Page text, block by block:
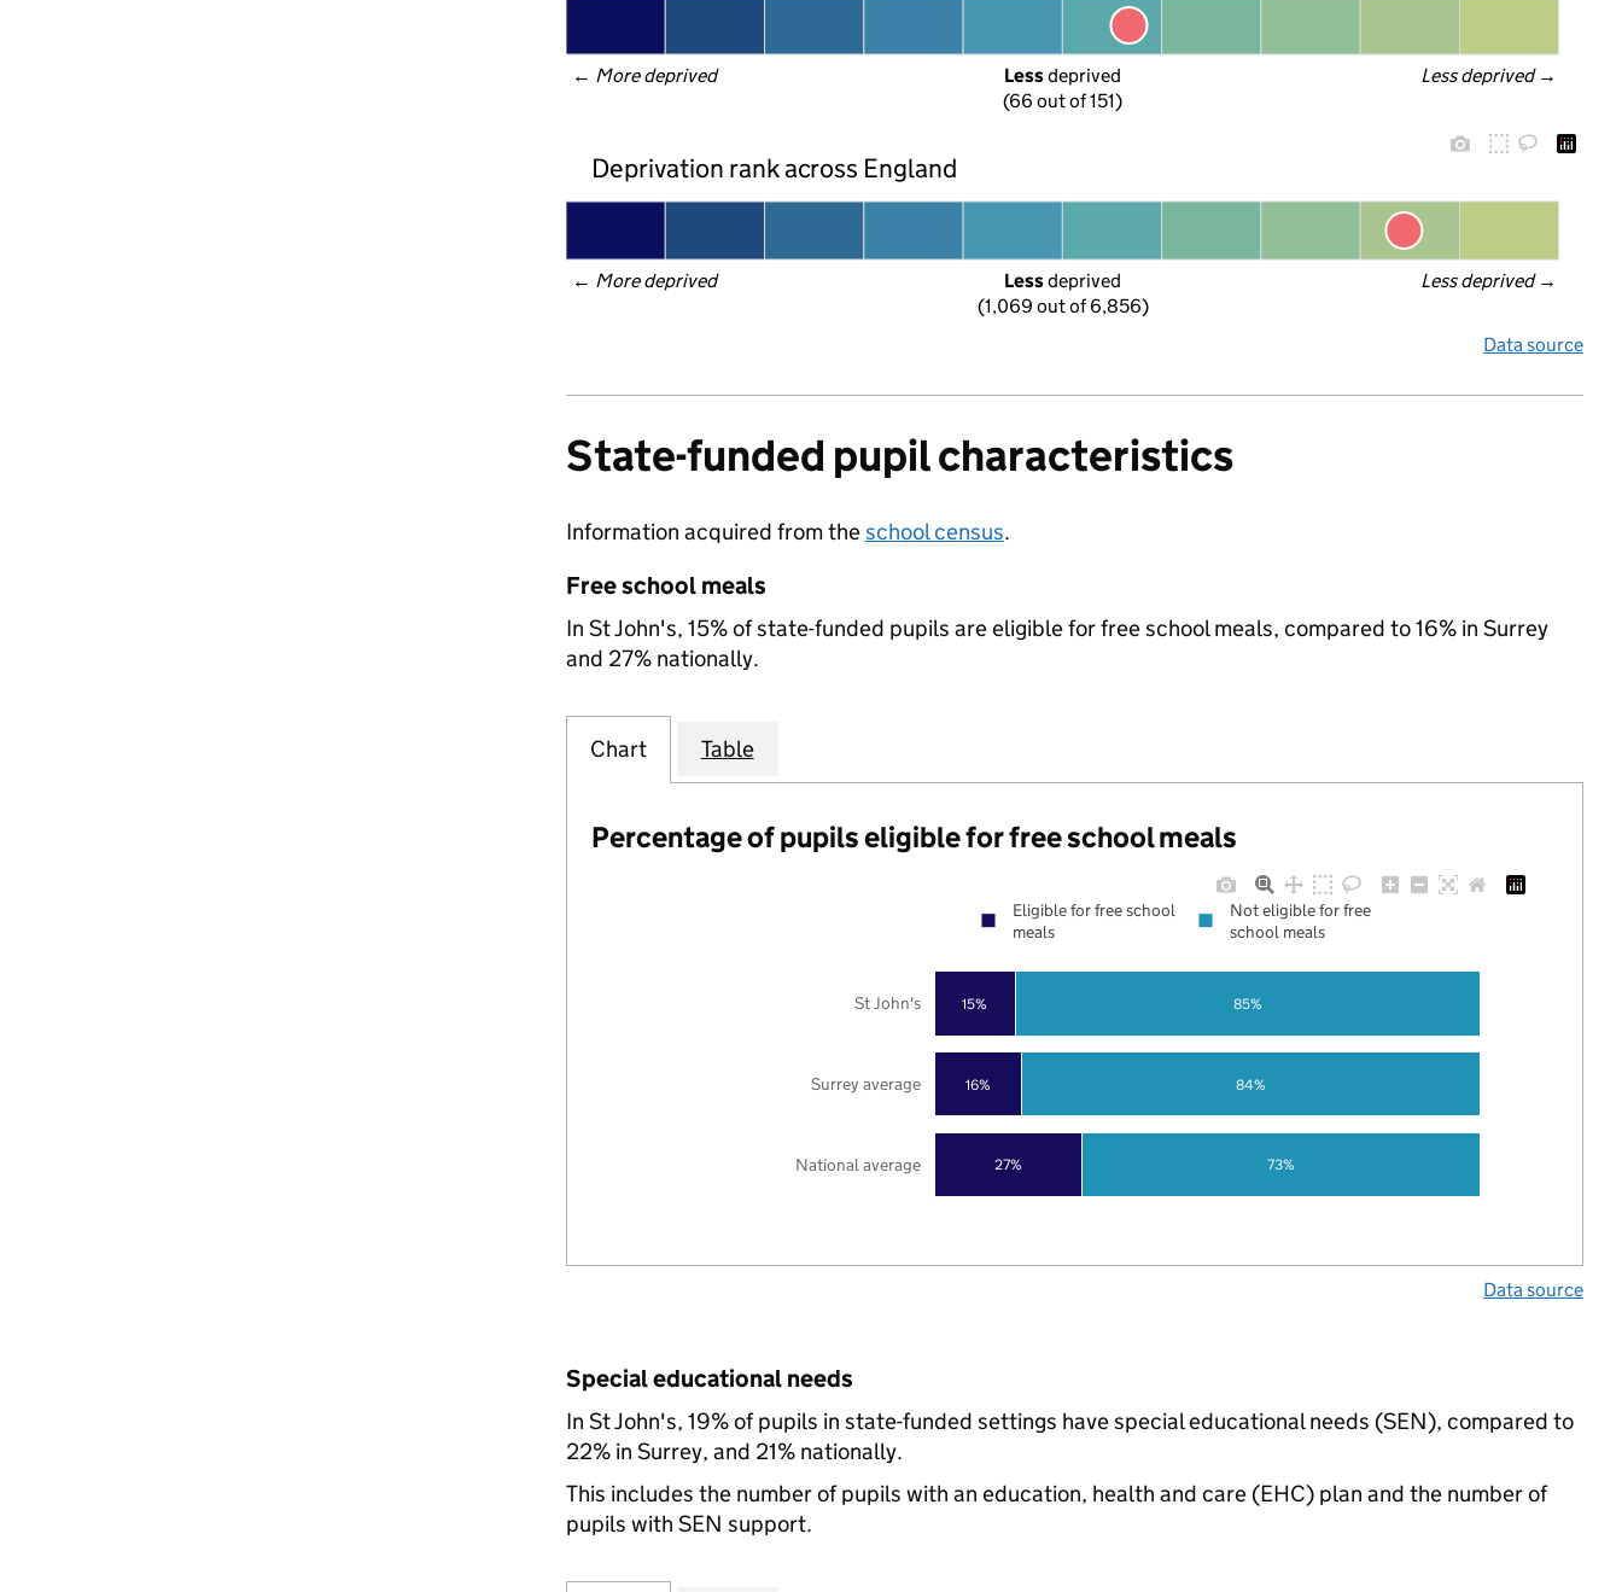
← More deprived Less deprived →
Less deprived
(66 out of 151)
Deprivation rank across England
← More deprived Less deprived →
Less deprived
(1,069 out of 6,856)
Data source
State-funded pupil characteristics
Information acquired from theschool census.
Free school meals
In St John's, 15% of state-funded pupils are eligible for free school meals, compared to 16% in Surrey
and 27% nationally.
Chart Table
Percentage of pupils eligible for free school meals
27%
16%
15%
73%
84%
85%
National average
Surrey average
St John's
Eligible for free school
meals
Not eligible for free
school meals
Data source
Special educational needs
In St John's, 19% of pupils in state-funded settings have special educational needs (SEN), compared to
22% in Surrey, and 21% nationally.
This includes the number of pupils with an education, health and care (EHC) plan and the number of
pupils with SEN support.